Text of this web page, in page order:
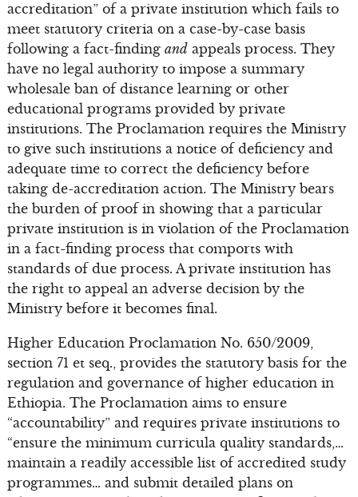
accreditation” of a private institution which fails to
meet statutory criteria on a case-by-case basis
following a fact-finding andappeals process. They
have no legal authority to impose a summary
wholesale ban of distance learning or other
educational programs provided by private
institutions. The Proclamation requires the Ministry
to give such institutions a notice of deficiency and
adequate time to correct the deficiency before
taking de-accreditation action. The Ministry bears
the burden of proof in showing that a particular
private institution is in violation of the Proclamation
in a fact-finding process that comports with
standards of due process. A private institution has
the right to appeal an adverse decision by the
Ministry before it becomes final.
Higher Education Proclamation No. 650/2009,
section 71 et seq., provides the statutory basis for the
regulation and governance of higher education in
Ethiopia. The Proclamation aims to ensure
“accountability” and requires private institutions to
“ensure the minimum curricula quality standards,…
maintain a readily accessible list of accredited study
programmes… and submit detailed plans on